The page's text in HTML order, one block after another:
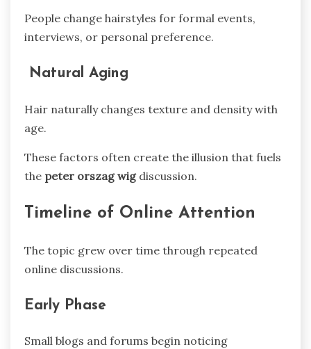
People change hairstyles for formal events,
interviews, or personal preference.
Natural Aging
Hair naturally changes texture and density with
age.
These factors often create the illusion that fuels
the peter orszag wigdiscussion.
Timeline of Online Attention
The topic grew over time through repeated
online discussions.
Early Phase
Small blogs and forums begin noticing